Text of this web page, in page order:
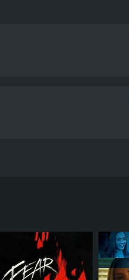
critics and viewers, who